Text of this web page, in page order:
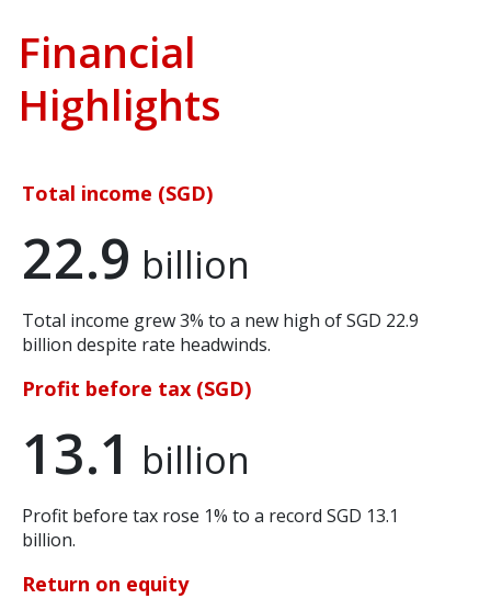
Financial
Highlights
Total income (SGD)
22.9 billion
Total income grew 3% to a new high of SGD 22.9
billion despite rate headwinds.
Profit before tax (SGD)
13.1 billion
Profit before tax rose 1% to a record SGD 13.1
billion.
Return on equity